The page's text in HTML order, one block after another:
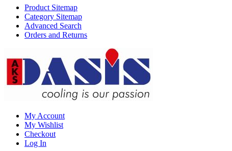
Product Sitemap
Category Sitemap
Advanced Search
Orders and Returns
My Account
My Wishlist
Checkout
Log In